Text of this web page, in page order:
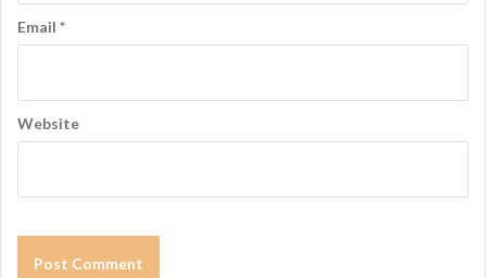
Email *
Website